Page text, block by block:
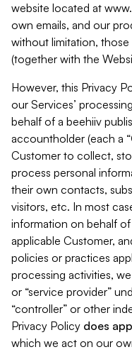
website located at
own emails, and our
without limitation,
(together with the
However, this Privacy
our Services’
behalf of a beehiiv
accountholder (each a “
Customer to collect,
process personal
their own contacts,
visitors, etc. In most
information on behalf
applicable Customer,
policies or practices
processing activities,
or “service provider”
“controller” or other
Privacy Policy does
which we act on our